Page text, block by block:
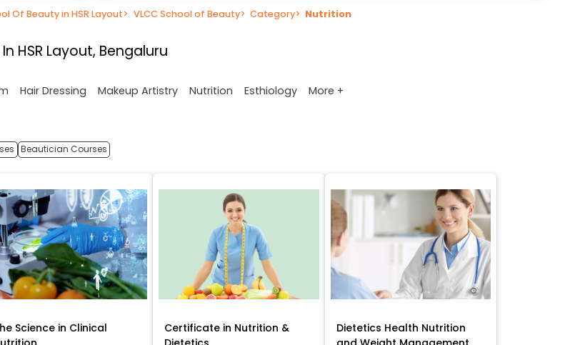
Of Beauty in HSR Layout> VLCC School of Beauty> Category> Nutrition
HSR Layout, Bengaluru
Hair Dressing Makeup Artistry Nutrition Esthiology More +
Beautician Courses
Science in Clinical
Certificate in Nutrition &
Dietetics Health Nutrition